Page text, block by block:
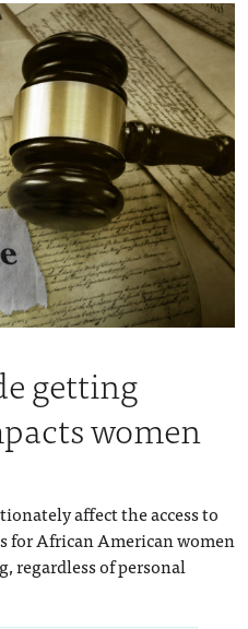
getting
women
affect the access to
for African American women
regardless of personal